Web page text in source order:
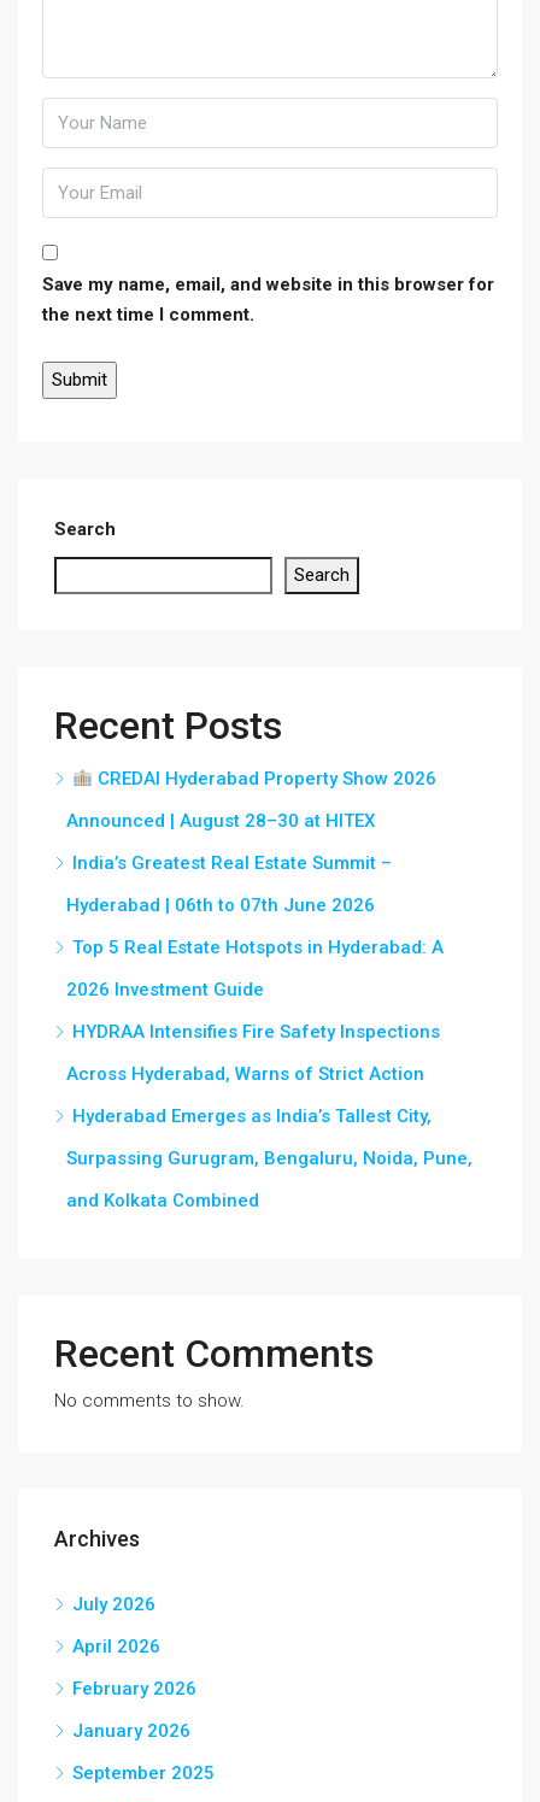
Save my name, email, and website in this browser for
the next time I comment.
Search
Search
Recent Posts
CREDAI Hyderabad Property Show 2026
Announced | August 28–30 at HITEX
India’s Greatest Real Estate Summit –
Hyderabad | 06th to 07th June 2026
Top 5 Real Estate Hotspots in Hyderabad: A
2026 Investment Guide
HYDRAA Intensifies Fire Safety Inspections
Across Hyderabad, Warns of Strict Action
Hyderabad Emerges as India’s Tallest City,
Surpassing Gurugram, Bengaluru, Noida, Pune,
and Kolkata Combined
Recent Comments
No comments to show.
Archives
July 2026
April 2026
February 2026
January 2026
September 2025